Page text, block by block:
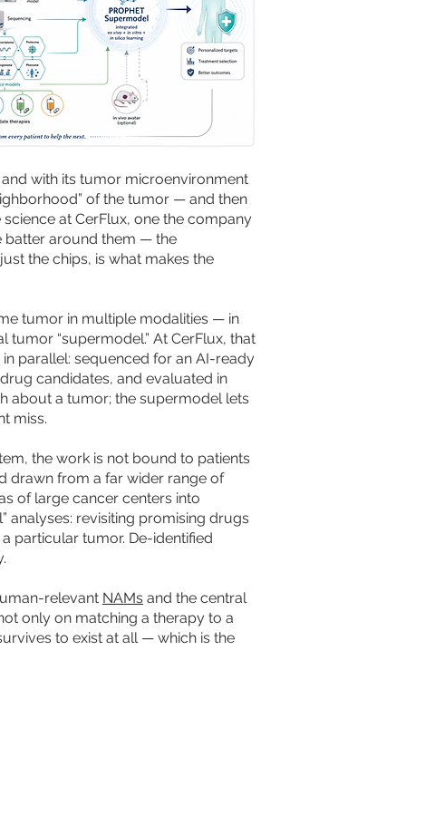
with its tumor microenvironment
of the tumor — and then
at CerFlux, one the company
batter around them — the
the chips, is what makes the
tumor in multiple modalities — in
“supermodel.” At CerFlux, that
parallel: sequenced for an AI-ready
candidates, and evaluated in
about a tumor; the supermodel lets
miss.
the work is not bound to patients
drawn from a far wider range of
of large cancer centers into
analyses: revisiting promising drugs
particular tumor. De-identified
relevant NAMs and the central
only on matching a therapy to a
to exist at all — which is the